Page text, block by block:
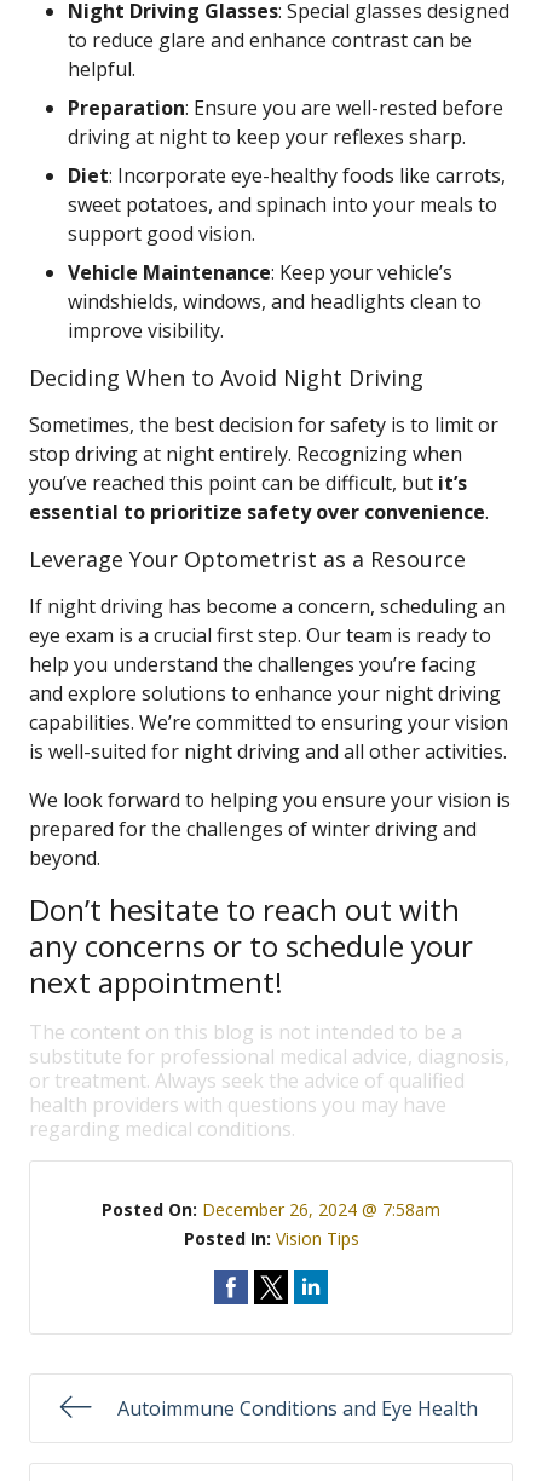
Night Driving Glasses: Special glasses designed
to reduce glare and enhance contrast can be
helpful.
Preparation: Ensure you are well-rested before
driving at night to keep your reflexes sharp.
Diet: Incorporate eye-healthy foods like carrots,
sweet potatoes, and spinach into your meals to
support good vision.
Vehicle Maintenance: Keep your vehicle’s
windshields, windows, and headlights clean to
improve visibility.
Deciding When to Avoid Night Driving
Sometimes, the best decision for safety is to limit or
stop driving at night entirely. Recognizing when
you’ve reached this point can be difficult, but it’s
essential to prioritize safety over convenience.
Leverage Your Optometrist as a Resource
If night driving has become a concern, scheduling an
eye exam is a crucial first step. Our team is ready to
help you understand the challenges you’re facing
and explore solutions to enhance your night driving
capabilities. We’re committed to ensuring your vision
is well-suited for night driving and all other activities.
We look forward to helping you ensure your vision is
prepared for the challenges of winter driving and
beyond.
Don’t hesitate to reach out with
any concerns or to schedule your
next appointment!
The content on this blog is not intended to be a
substitute for professional medical advice, diagnosis,
or treatment. Always seek the advice of qualified
health providers with questions you may have
regarding medical conditions.
Posted On: December 26, 2024 @ 7:58am
Posted In: Vision Tips
Autoimmune Conditions and Eye Health